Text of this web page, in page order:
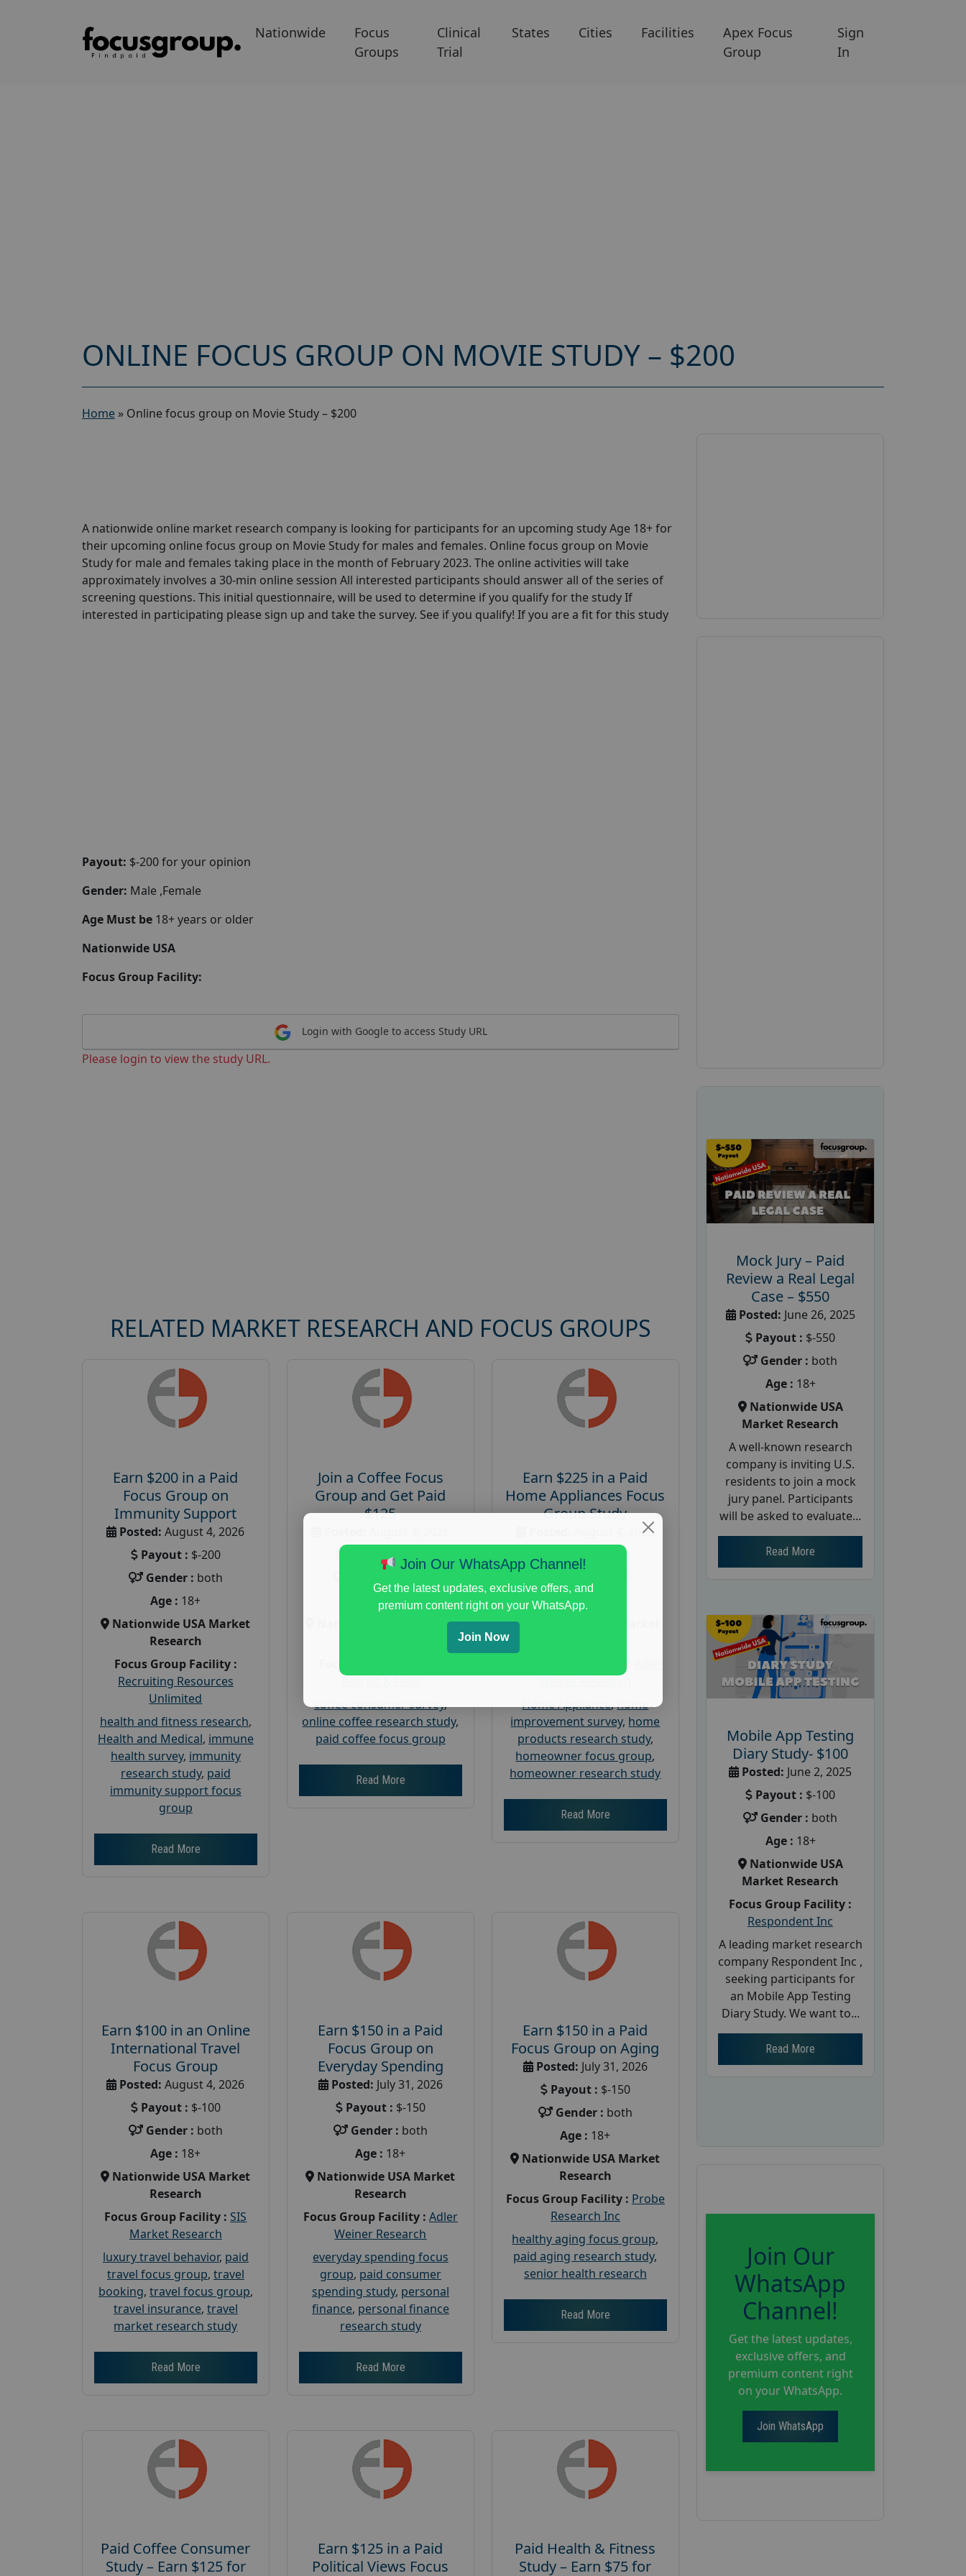
Nationwide
Focus
Groups
Clinical
Trial
States Cities Facilities
Apex Focus
Group
Sign
In
ONLINE FOCUS GROUP ON MOVIE STUDY – $200
Home » Online focus group on Movie Study – $200
A nationwide online market research company is looking for participants for an upcoming study Age 18+ for
their upcoming online focus group on Movie Study for males and females. Online focus group on Movie
Study for male and females taking place in the month of February 2023. The online activities will take
approximately involves a 30-min online session All interested participants should answer all of the series of
screening questions. This initial questionnaire, will be used to determine if you qualify for the study If
interested in participating please sign up and take the survey. See if you qualify! If you are a fit for this study
Payout: $-200 for your opinion
Gender: Male ,Female
Age Must be 18+ years or older
Nationwide USA
Focus Group Facility:
Login with Google to access Study URL
Please login to view the study URL.
RELATED MARKET RESEARCH AND FOCUS GROUPS
Earn $200 in a Paid
Focus Group on
Immunity Support
Posted: August 4, 2026
Payout : $-200
Gender : both
Age : 18+
Nationwide USA Market
Research
Focus Group Facility :
Recruiting Resources
Unlimited
health and fitness research,
Health and Medical, immune
health survey, immunity
research study, paid
immunity support focus
group
Read More
Join a Coffee Focus
Group and Get Paid
$125
Payout :$-125
Age :18+
Nationwide USA Market
coffee consumer survey,
online coffee research study,
paid coffee focus group
Read More
Earn $225 in a Paid
Home Appliances Focus
Group Study
August 4, 2026
Payout :
$-225
Age :
Home Appliance,home
improvement survey, home
products research study,
homeowner focus group,
homeowner research study
Read More
Earn $100 in an Online
International Travel
Focus Group
Posted: August 4, 2026
Payout : $-100
Gender : both
Age : 18+
Nationwide USA Market
Research
Focus Group Facility : SIS
Market Research
luxury travel behavior, paid
travel focus group, travel
booking, travel focus group,
travel insurance, travel
market research study
Read More
Earn $150 in a Paid
Focus Group on
Everyday Spending
Posted: July 31, 2026
Payout : $-150
Gender : both
Age : 18+
Nationwide USA Market
Research
Focus Group Facility : Adler
Weiner Research
everyday spending focus
group, paid consumer
spending study, personal
finance, personal finance
research study
Read More
Earn $150 in a Paid
Focus Group on Aging
Posted: July 31, 2026
Payout : $-150
Gender : both
Age : 18+
Nationwide USA Market
Research
Focus Group Facility : Probe
Research Inc
healthy aging focus group,
paid aging research study,
senior health research
Read More
Paid Coffee Consumer
Study – Earn $125 for
Earn $125 in a Paid
Political Views Focus
Paid Health & Fitness
Study – Earn $75 for
Mock Jury – Paid
Review a Real Legal
Case – $550
Posted: June 26, 2025
Payout : $-550
Gender : both
Age : 18+
Nationwide USA
Market Research
A well-known research
company is inviting U.S.
residents to join a mock
jury panel. Participants
will be asked to evaluate...
Read More
Mobile App Testing
Diary Study- $100
Posted: June 2, 2025
Payout : $-100
Gender : both
Age : 18+
Nationwide USA
Market Research
Focus Group Facility :
Respondent Inc
A leading market research
company Respondent Inc ,
seeking participants for
an Mobile App Testing
Diary Study. We want to...
Read More
Join Our
WhatsApp
Channel!
Get the latest updates,
exclusive offers, and
premium content right
on your WhatsApp.
Join WhatsApp
Join Our WhatsApp Channel!
Get the latest updates, exclusive offers, and
premium content right on your WhatsApp.
Join Now